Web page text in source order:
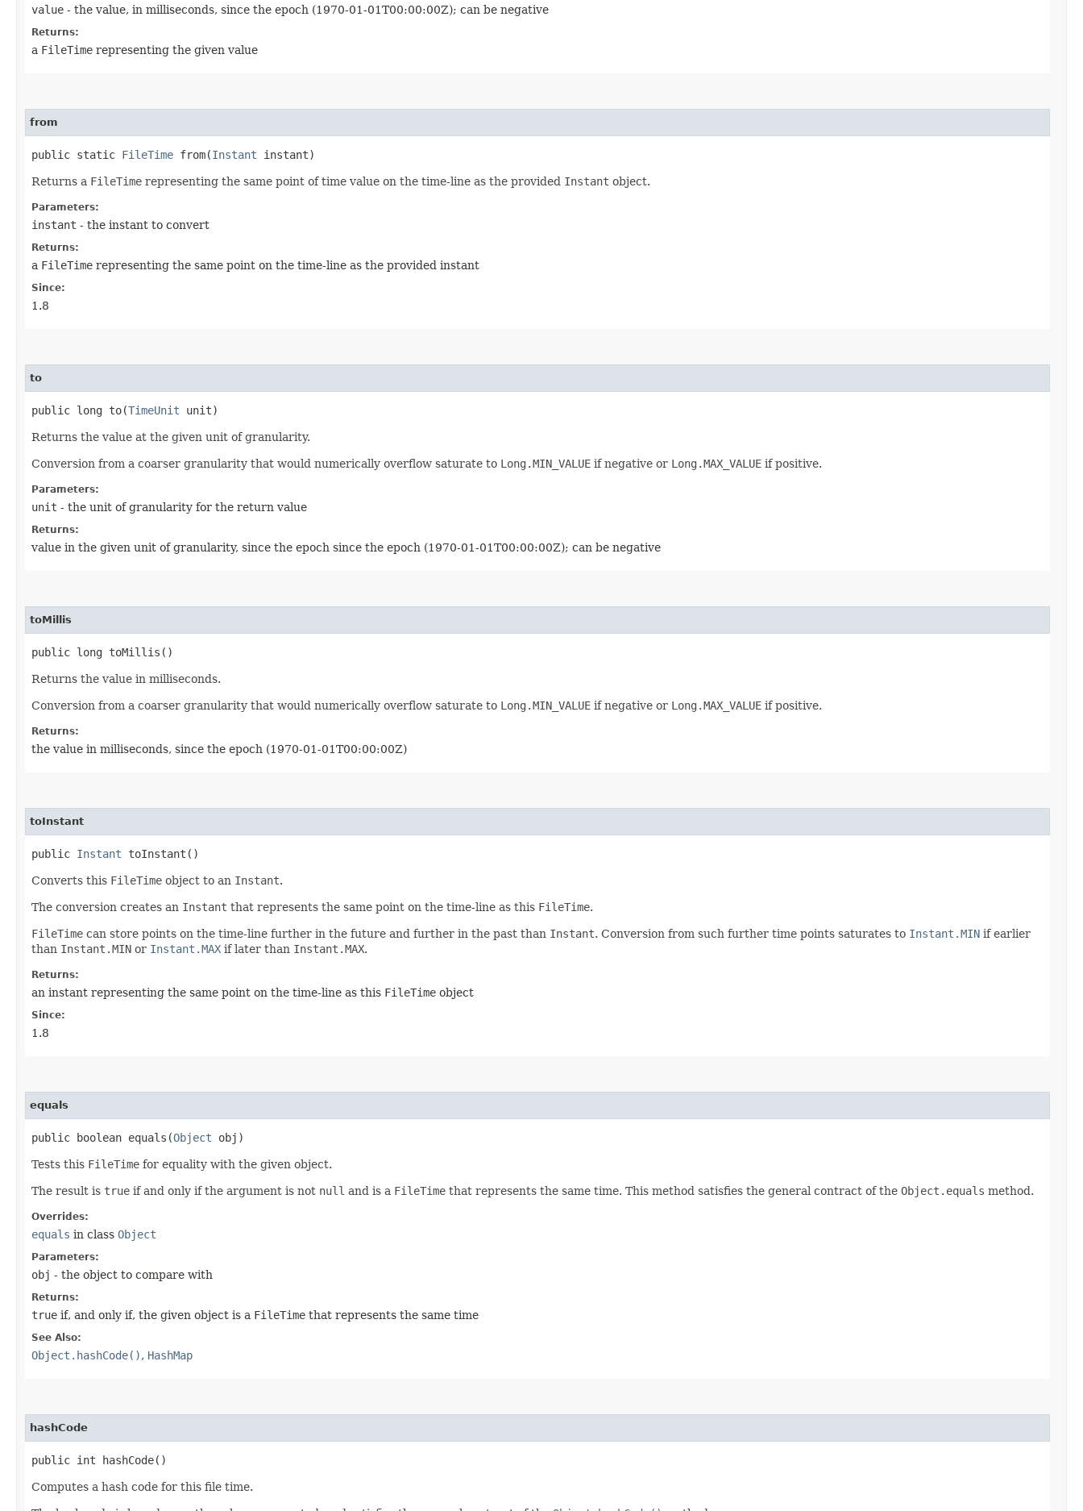
value - the value, in milliseconds, since the epoch (1970-01-01T00:00:00Z); can be negative
Returns:
a FileTime representing the given value
from
public static FileTime from​(Instant instant)
Returns a FileTime representing the same point of time value on the time-line as the provided Instant object.
Parameters:
instant - the instant to convert
Returns:
a FileTime representing the same point on the time-line as the provided instant
Since:
1.8
to
public long to​(TimeUnit unit)
Returns the value at the given unit of granularity.
Conversion from a coarser granularity that would numerically overflow saturate to Long.MIN_VALUE if negative or Long.MAX_VALUE if positive.
Parameters:
unit - the unit of granularity for the return value
Returns:
value in the given unit of granularity, since the epoch since the epoch (1970-01-01T00:00:00Z); can be negative
toMillis
public long toMillis()
Returns the value in milliseconds.
Conversion from a coarser granularity that would numerically overflow saturate to Long.MIN_VALUE if negative or Long.MAX_VALUE if positive.
Returns:
the value in milliseconds, since the epoch (1970-01-01T00:00:00Z)
toInstant
public Instant toInstant()
Converts this FileTime object to an Instant.
The conversion creates an Instant that represents the same point on the time-line as this FileTime.
FileTime can store points on the time-line further in the future and further in the past than Instant. Conversion from such further time points saturates to Instant.MIN if earlier
than Instant.MIN or Instant.MAX if later than Instant.MAX.
Returns:
an instant representing the same point on the time-line as this FileTime object
Since:
1.8
equals
public boolean equals​(Object obj)
Tests this FileTime for equality with the given object.
The result is true if and only if the argument is not null and is a FileTime that represents the same time. This method satisfies the general contract of the Object.equals method.
Overrides:
equals in class Object
Parameters:
obj - the object to compare with
Returns:
true if, and only if, the given object is a FileTime that represents the same time
See Also:
Object.hashCode(), HashMap
hashCode
public int hashCode()
Computes a hash code for this file time.